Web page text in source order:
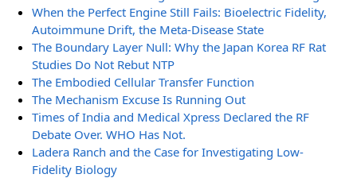
When the Perfect Engine Still Fails: Bioelectric Fidelity,
Autoimmune Drift, the Meta-Disease State
The Boundary Layer Null: Why the Japan Korea RF Rat
Studies Do Not Rebut NTP
The Embodied Cellular Transfer Function
The Mechanism Excuse Is Running Out
Times of India and Medical Xpress Declared the RF
Debate Over. WHO Has Not.
Ladera Ranch and the Case for Investigating Low-
Fidelity Biology